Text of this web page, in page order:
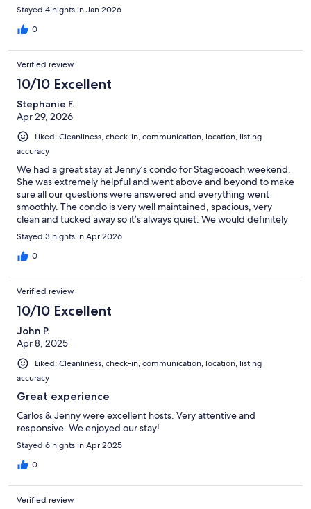
Stayed 4 nights in Jan 2026
0
Verified review
10/10 Excellent
Stephanie F.
Apr 29, 2026
Liked: Cleanliness, check-in, communication, location, listing
accuracy
We had a great stay at Jenny’s condo for Stagecoach weekend.
She was extremely helpful and went above and beyond to make
sure all our questions were answered and everything went
smoothly. The condo is very well maintained, spacious, very
clean and tucked away so it’s always quiet. We would definitely
stay here again.
Stayed 3 nights in Apr 2026
0
Verified review
10/10 Excellent
John P.
Apr 8, 2025
Liked: Cleanliness, check-in, communication, location, listing
accuracy
Great experience
Carlos & Jenny were excellent hosts. Very attentive and
responsive. We enjoyed our stay!
Stayed 6 nights in Apr 2025
0
Verified review